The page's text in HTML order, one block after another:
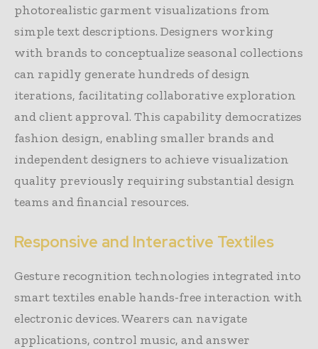
photorealistic garment visualizations from
simple text descriptions. Designers working
with brands to conceptualize seasonal collections
can rapidly generate hundreds of design
iterations, facilitating collaborative exploration
and client approval. This capability democratizes
fashion design, enabling smaller brands and
independent designers to achieve visualization
quality previously requiring substantial design
teams and financial resources.
Responsive and Interactive Textiles
Gesture recognition technologies integrated into
smart textiles enable hands-free interaction with
electronic devices. Wearers can navigate
applications, control music, and answer